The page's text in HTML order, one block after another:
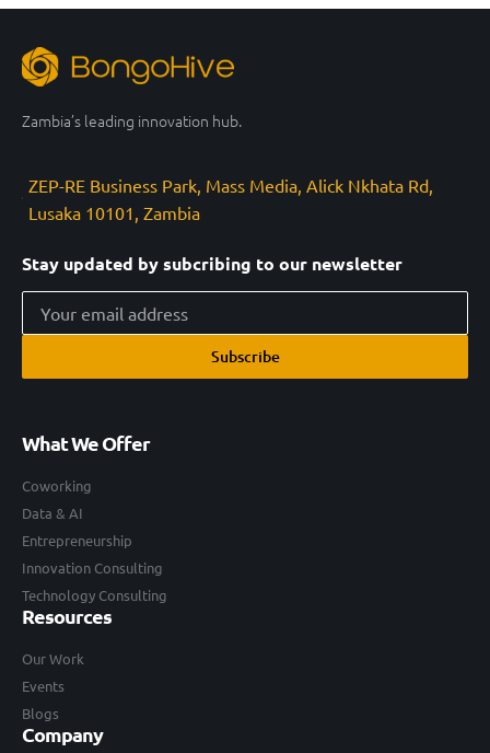
Zambia’s leading innovation hub.
ZEP-RE Business Park, Mass Media, Alick Nkhata Rd,
Lusaka 10101, Zambia
Stay updated by subcribing to our newsletter
Subscribe
What We Offer
Coworking
Data & AI
Entrepreneurship
Innovation Consulting
Technology Consulting
Resources
Our Work
Events
Blogs
Company